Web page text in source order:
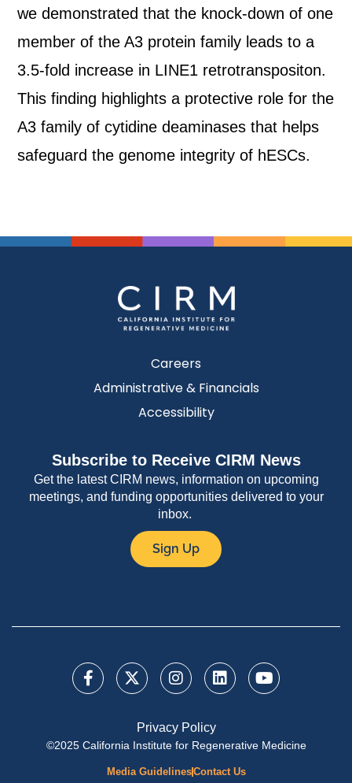
we demonstrated that the knock-down of one
member of the A3 protein family leads to a
3.5-fold increase in LINE1 retrotranspositon.
This finding highlights a protective role for the
A3 family of cytidine deaminases that helps
safeguard the genome integrity of hESCs.
Careers
Administrative & Financials
Accessibility
Subscribe to Receive CIRM News
Get the latest CIRM news, information on upcoming
meetings, and funding opportunities delivered to your
inbox.
Sign Up
Privacy Policy
©2025 California Institute for Regenerative Medicine
Media GuidelinesContact Us